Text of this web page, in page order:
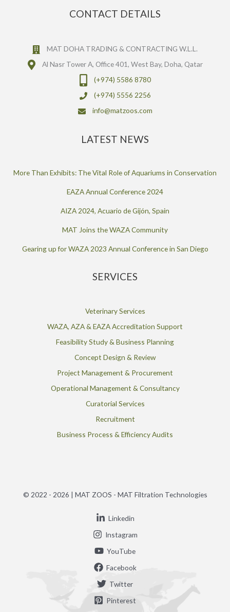
CONTACT DETAILS
MAT DOHA TRADING & CONTRACTING W.L.L.
Al Nasr Tower A, Office 401, West Bay, Doha, Qatar
(+974) 5586 8780
(+974) 5556 2256
info@matzoos.com
LATEST NEWS
More Than Exhibits: The Vital Role of Aquariums in Conservation
EAZA Annual Conference 2024
AIZA 2024, Acuario de Gijón, Spain
MAT Joins the WAZA Community
Gearing up for WAZA 2023 Annual Conference in San Diego
SERVICES
Veterinary Services
WAZA, AZA & EAZA Accreditation Support
Feasibility Study & Business Planning
Concept Design & Review
Project Management & Procurement
Operational Management & Consultancy
Curatorial Services
Recruitment
Business Process & Efficiency Audits
© 2022 - 2026 | MAT ZOOS - MAT Filtration Technologies
Linkedin
Instagram
YouTube
Facebook
Twitter
Pinterest